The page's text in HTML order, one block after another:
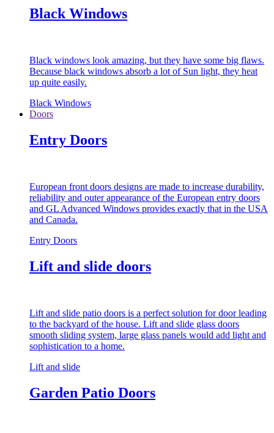
Black Windows
Black windows look amazing, but they have some big flaws.
Because black windows absorb a lot of Sun light, they heat
up quite easily.
Black Windows
Doors
Entry Doors
European front doors designs are made to increase durability,
reliability and outer appearance of the European entry doors
and GL Advanced Windows provides exactly that in the USA
and Canada.
Entry Doors
Lift and slide doors
Lift and slide patio doors is a perfect solution for door leading
to the backyard of the house. Lift and slide glass doors
smooth sliding system, large glass panels would add light and
sophistication to a home.
Lift and slide
Garden Patio Doors